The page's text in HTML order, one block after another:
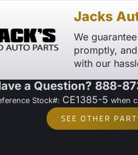
Jacks
We
promptly,
with our
a Question? 888-
Stock#: CE1385-5 when
SEE OTHER